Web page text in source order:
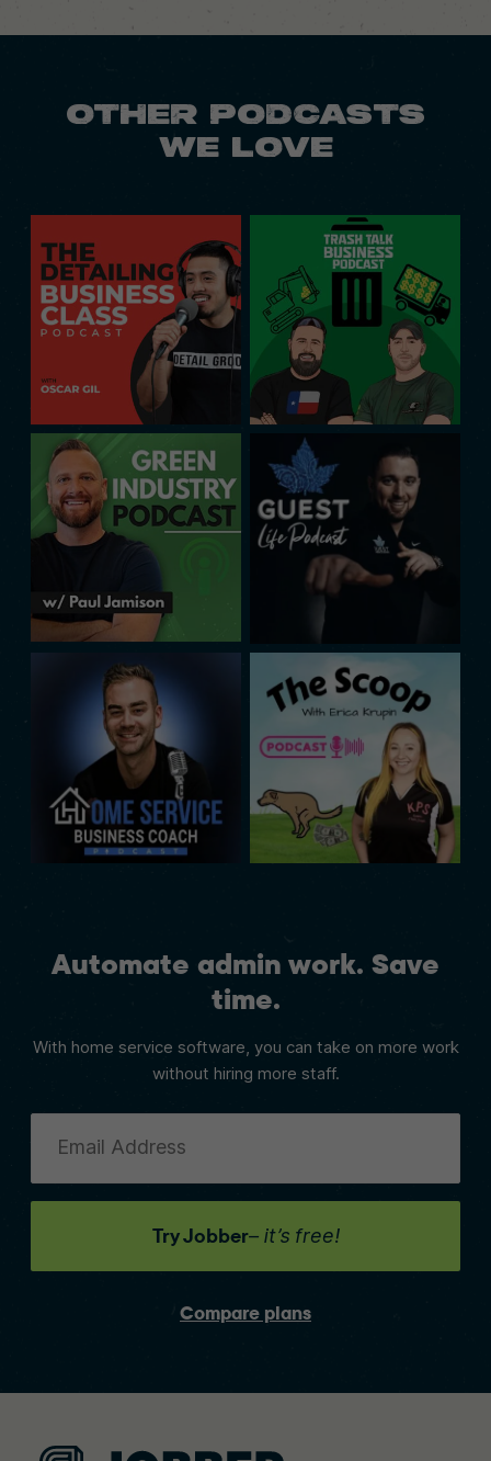
OTHER PODCASTS
WE LOVE
Automate admin work. Save
time.
With home service software, you can take on more work
without hiring more staff.
Email Address
Try Jobber– it’s free!
Compare plans